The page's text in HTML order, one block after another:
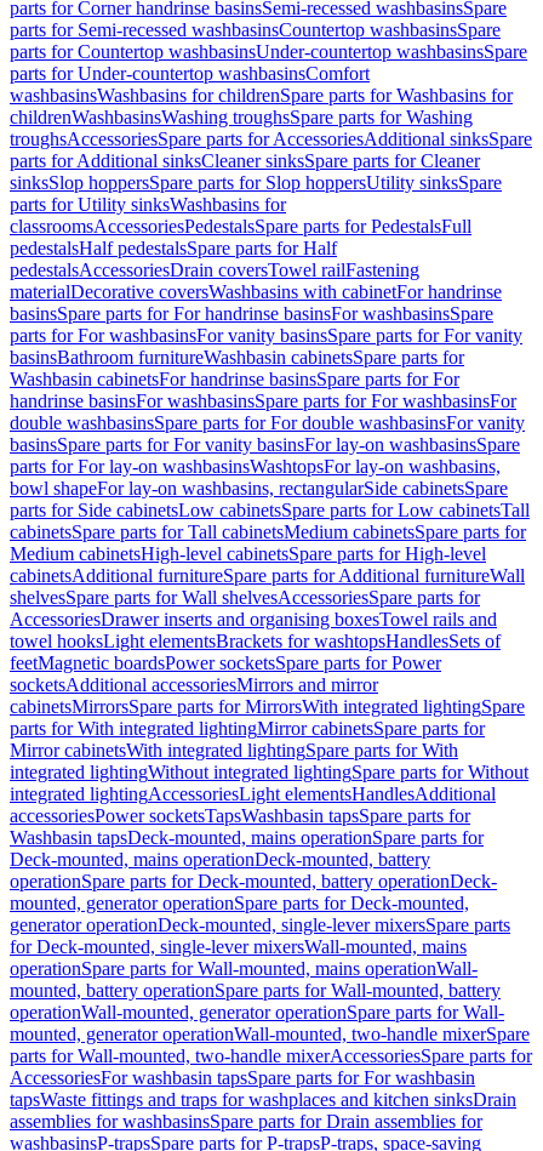
parts for Corner handrinse basinsSemi-recessed washbasinsSpare
parts for Semi-recessed washbasinsCountertop washbasinsSpare
parts for Countertop washbasinsUnder-countertop washbasinsSpare
parts for Under-countertop washbasinsComfort
washbasinsWashbasins for childrenSpare parts for Washbasins for
childrenWashbasinsWashing troughsSpare parts for Washing
troughsAccessoriesSpare parts for AccessoriesAdditional sinksSpare
parts for Additional sinksCleaner sinksSpare parts for Cleaner
sinksSlop hoppersSpare parts for Slop hoppersUtility sinksSpare
parts for Utility sinksWashbasins for
classroomsAccessoriesPedestalsSpare parts for PedestalsFull
pedestalsHalf pedestalsSpare parts for Half
pedestalsAccessoriesDrain coversTowel railFastening
materialDecorative coversWashbasins with cabinetFor handrinse
basinsSpare parts for For handrinse basinsFor washbasinsSpare
parts for For washbasinsFor vanity basinsSpare parts for For vanity
basinsBathroom furnitureWashbasin cabinetsSpare parts for
Washbasin cabinetsFor handrinse basinsSpare parts for For
handrinse basinsFor washbasinsSpare parts for For washbasinsFor
double washbasinsSpare parts for For double washbasinsFor vanity
basinsSpare parts for For vanity basinsFor lay-on washbasinsSpare
parts for For lay-on washbasinsWashtopsFor lay-on washbasins,
bowl shapeFor lay-on washbasins, rectangularSide cabinetsSpare
parts for Side cabinetsLow cabinetsSpare parts for Low cabinetsTall
cabinetsSpare parts for Tall cabinetsMedium cabinetsSpare parts for
Medium cabinetsHigh-level cabinetsSpare parts for High-level
cabinetsAdditional furnitureSpare parts for Additional furnitureWall
shelvesSpare parts for Wall shelvesAccessoriesSpare parts for
AccessoriesDrawer inserts and organising boxesTowel rails and
towel hooksLight elementsBrackets for washtopsHandlesSets of
feetMagnetic boardsPower socketsSpare parts for Power
socketsAdditional accessoriesMirrors and mirror
cabinetsMirrorsSpare parts for MirrorsWith integrated lightingSpare
parts for With integrated lightingMirror cabinetsSpare parts for
Mirror cabinetsWith integrated lightingSpare parts for With
integrated lightingWithout integrated lightingSpare parts for Without
integrated lightingAccessoriesLight elementsHandlesAdditional
accessoriesPower socketsTapsWashbasin tapsSpare parts for
Washbasin tapsDeck-mounted, mains operationSpare parts for
Deck-mounted, mains operationDeck-mounted, battery
operationSpare parts for Deck-mounted, battery operationDeck-
mounted, generator operationSpare parts for Deck-mounted,
generator operationDeck-mounted, single-lever mixersSpare parts
for Deck-mounted, single-lever mixersWall-mounted, mains
operationSpare parts for Wall-mounted, mains operationWall-
mounted, battery operationSpare parts for Wall-mounted, battery
operationWall-mounted, generator operationSpare parts for Wall-
mounted, generator operationWall-mounted, two-handle mixerSpare
parts for Wall-mounted, two-handle mixerAccessoriesSpare parts for
AccessoriesFor washbasin tapsSpare parts for For washbasin
tapsWaste fittings and traps for washplaces and kitchen sinksDrain
assemblies for washbasinsSpare parts for Drain assemblies for
washbasinsP-trapsSpare parts for P-trapsP-traps, space-saving